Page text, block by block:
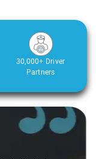
30,000+ Driver
Partners